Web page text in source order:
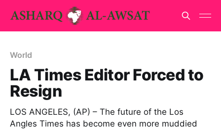
World
LA Times Editor Forced to
Resign
LOS ANGELES, (AP) – The future of the Los
Angles Times has become even more muddied